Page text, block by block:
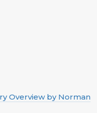
Overview by Norman